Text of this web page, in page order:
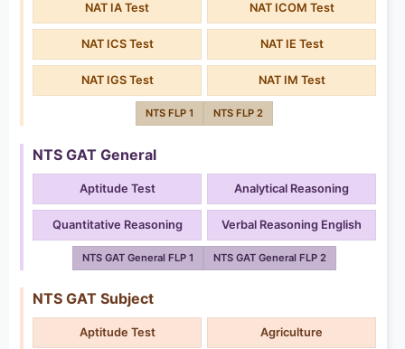
NAT IA Test NAT ICOM Test
NAT ICS Test NAT IE Test
NAT IGS Test NAT IM Test
NTS FLP 1 NTS FLP 2
NTS GAT General
Aptitude Test Analytical Reasoning
Quantitative Reasoning Verbal Reasoning English
NTS GAT General FLP 1 NTS GAT General FLP 2
NTS GAT Subject
Aptitude Test Agriculture